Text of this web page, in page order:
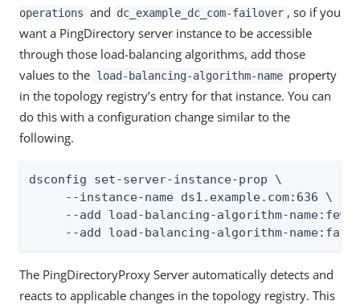
operations and dc_example_dc_com-failover , so if you
want a PingDirectory server instance to be accessible
through those load-balancing algorithms, add those
values to the load-balancing-algorithm-name property
in the topology registry’s entry for that instance. You can
do this with a configuration change similar to the
following.
dsconfig set-server-instance-prop \
     --instance-name ds1.example.com:636 \
--add load-balancing-algorithm-
--add load-balancing-algorithm-
The PingDirectoryProxy Server automatically detects and
reacts to applicable changes in the topology registry. This